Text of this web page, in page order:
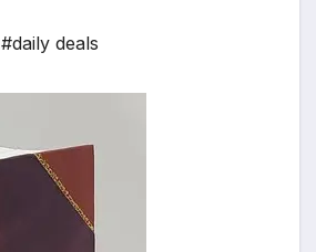
#daily deals